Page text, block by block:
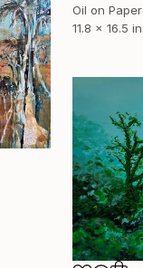
Oil on Paper
11.8 x 16.5 in